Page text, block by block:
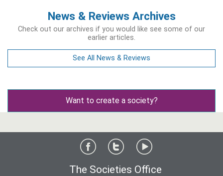
News & Reviews Archives
Check out our archives if you would like see some of our
earlier articles.
See All News & Reviews
Want to create a society?
The Societies Office